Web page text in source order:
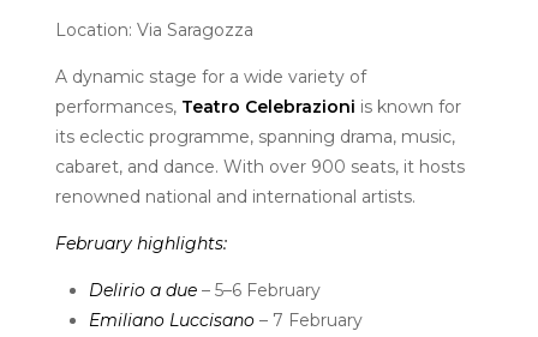
Location: Via Saragozza
A dynamic stage for a wide variety of
performances, Teatro Celebrazioni is known for
its eclectic programme, spanning drama, music,
cabaret, and dance. With over 900 seats, it hosts
renowned national and international artists.
February highlights:
Delirio a due – 5–6 February
Emiliano Luccisano – 7 February